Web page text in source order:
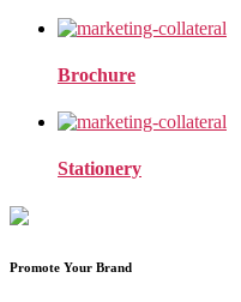
Brochure
Stationery
Promote Your Brand